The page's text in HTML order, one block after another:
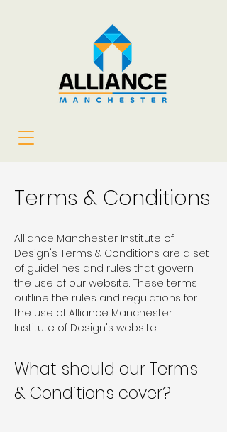
Terms & Conditions
Alliance Manchester Institute of
Design's Terms & Conditions are a set
of guidelines and rules that govern
the use of our website. These terms
outline the rules and regulations for
the use of Alliance Manchester
Institute of Design's website.
What should our Terms
& Conditions cover?